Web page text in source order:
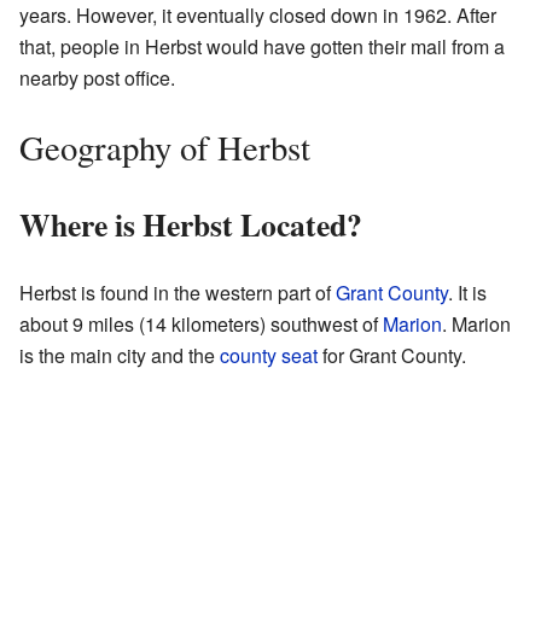
years. However, it eventually closed down in 1962. After
that, people in Herbst would have gotten their mail from a
nearby post office.
Geography of Herbst
Where is Herbst Located?
Herbst is found in the western part ofGrant County. It is
about 9 miles (14 kilometers) southwest ofMarion. Marion
is the main city and thecounty seatfor Grant County.